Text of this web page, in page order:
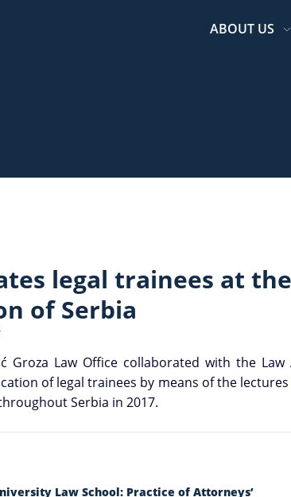
ABOUT US
legal trainees at
of Serbia
Groza Law Office collaborated with the
of legal trainees by means of the lectures
Serbia in 2017.
Law School: Practice of Attorneys’